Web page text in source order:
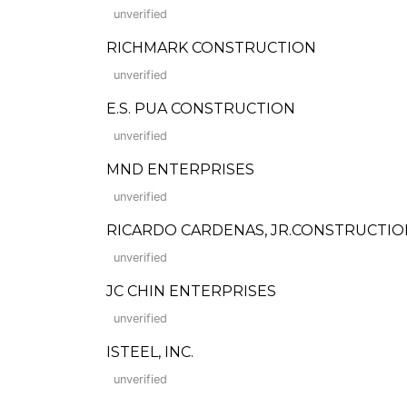
unverified
RICHMARK CONSTRUCTION
unverified
E.S. PUA CONSTRUCTION
unverified
MND ENTERPRISES
unverified
RICARDO CARDENAS,
unverified
JC CHIN ENTERPRISES
unverified
ISTEEL, INC.
unverified